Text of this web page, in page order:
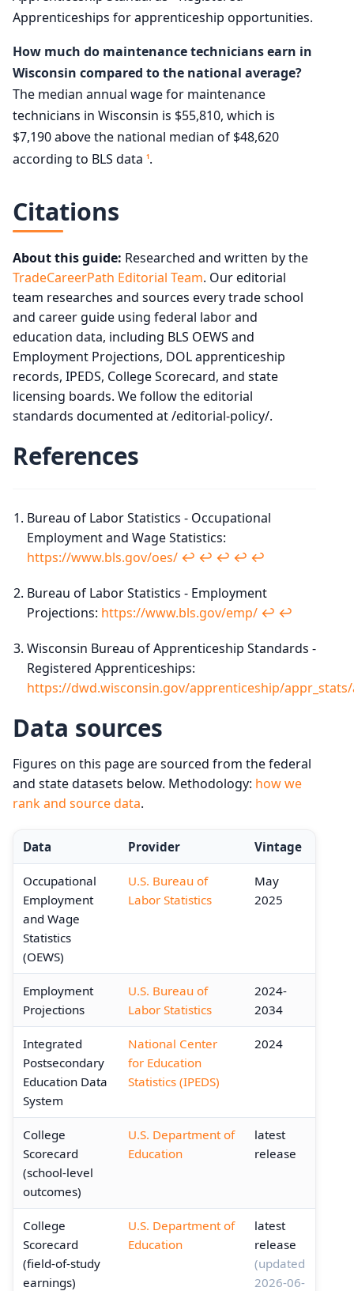
Apprenticeships for apprenticeship opportunities.
How much do maintenance technicians earn in
Wisconsin compared to the national average?
The median annual wage for maintenance
technicians in Wisconsin is $55,810, which is
$7,190 above the national median of $48,620
according to BLS data 1.
Citations
About this guide: Researched and written by the
TradeCareerPath Editorial Team. Our editorial
team researches and sources every trade school
and career guide using federal labor and
education data, including BLS OEWS and
Employment Projections, DOL apprenticeship
records, IPEDS, College Scorecard, and state
licensing boards. We follow the editorial
standards documented at /editorial-policy/.
References
Bureau of Labor Statistics - Occupational
Employment and Wage Statistics:
https://www.bls.gov/oes/ ↩︎ ↩︎ ↩︎ ↩︎ ↩︎
Bureau of Labor Statistics - Employment
Projections: https://www.bls.gov/emp/ ↩︎ ↩︎
Wisconsin Bureau of Apprenticeship Standards -
Registered Apprenticeships:
https://dwd.wisconsin.gov/apprenticeship/
Data sources
Figures on this page are sourced from the federal
and state datasets below. Methodology: how we
rank and source data.
Data Provider Vintage
Occupational
Employment
and Wage
Statistics
(OEWS)
U.S. Bureau of
Labor Statistics
May
2025
Employment
Projections
U.S. Bureau of
Labor Statistics
2024-
2034
Integrated
Postsecondary
Education Data
System
National Center
for Education
Statistics (IPEDS)
2024
College
Scorecard
(school-level
outcomes)
U.S. Department of
Education
latest
release
College
Scorecard
(field-of-study
earnings)
U.S. Department of
Education
latest
release
(updated
2026-06-